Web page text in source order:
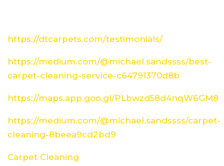
https://dtcarpets.com/testimonials/
https://medium.com/@michael.sandssss/best-
carpet-cleaning-service-c64791370d8b
https://maps.app.goo.gl/PLbwzd58d4nqW6GM8
https://medium.com/@michael.sandssss/carpet-
cleaning-8beea9cd2bd9
Carpet Cleaning